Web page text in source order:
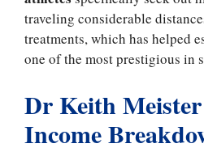
traveling considerable
treatments, which has helped
one of the most prestigious in
Dr Keith
Income